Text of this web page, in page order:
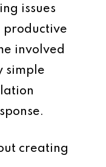
issues
productive
involved
simple
creating